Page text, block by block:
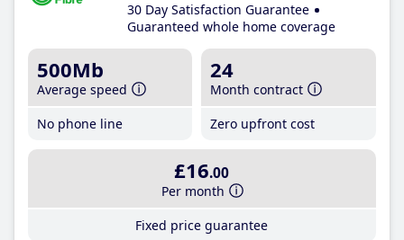
30 Day Satisfaction Guarantee
Guaranteed whole home coverage
500Mb
Average speed
No phone line
24
Month contract
Zero upfront cost
£16.00
Per month
Fixed price guarantee